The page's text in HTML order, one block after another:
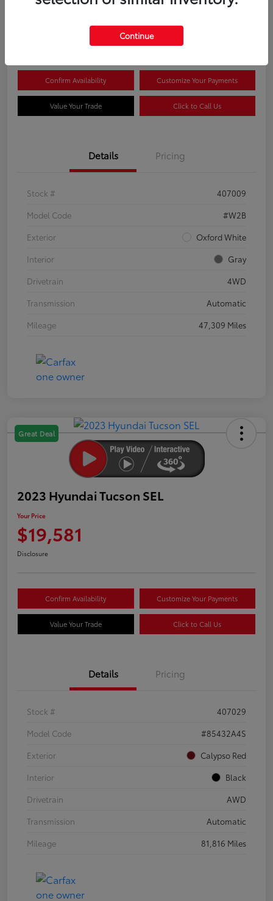
Confirm Availability Customize Your Payments
Value Your Trade Click to Call Us
Details Pricing
Stock #
407009
Model Code
#W2B
Exterior
Oxford White
Interior
Gray
Drivetrain
4WD
Transmission
Automatic
Mileage
47,309 Miles
Great Deal
2023 Hyundai Tucson SEL
Your Price
$19,581
Disclosure
Confirm Availability Customize Your Payments
Value Your Trade Click to Call Us
Details Pricing
Stock #
407029
Model Code
#85432A4S
Exterior
Calypso Red
Interior
Black
Drivetrain
AWD
Transmission
Automatic
Mileage
81,816 Miles
Continue